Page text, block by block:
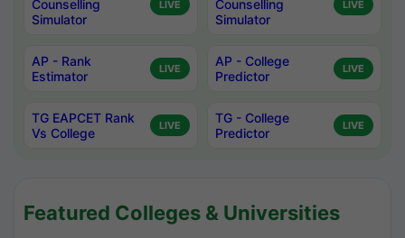
Counselling
Simulator
LIVE
Counselling
Simulator
LIVE
AP - Rank
Estimator
LIVE
AP - College
Predictor
LIVE
TG EAPCET Rank
Vs College
LIVE
TG - College
Predictor
LIVE
Featured Colleges & Universities